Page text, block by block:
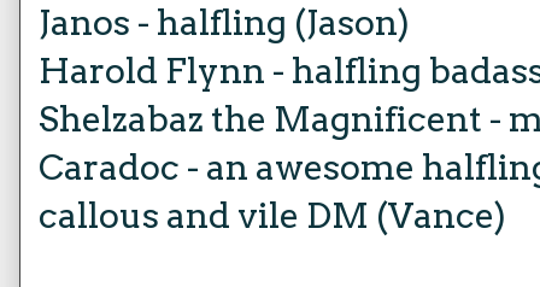
Janos - halfling (Jason)
Harold Flynn - halfling
Shelzabaz the Magnificent -
Caradoc - an awesome
callous and vile DM (Vance)